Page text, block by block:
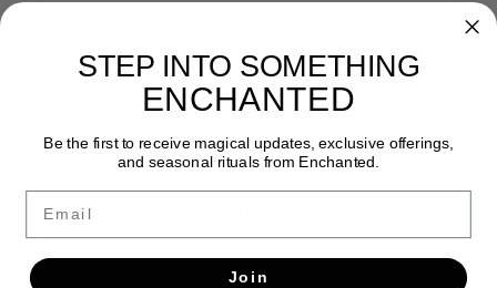
STEP INTO SOMETHING
ENCHANTED
Be the first to receive magical updates, exclusive offerings,
and seasonal rituals from Enchanted.
Join